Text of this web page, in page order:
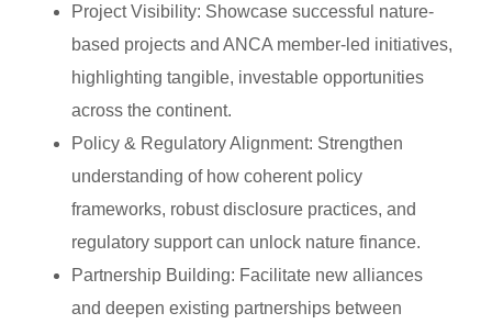
Project Visibility: Showcase successful nature-
based projects and ANCA member-led initiatives,
highlighting tangible, investable opportunities
across the continent.
Policy & Regulatory Alignment: Strengthen
understanding of how coherent policy
frameworks, robust disclosure practices, and
regulatory support can unlock nature finance.
Partnership Building: Facilitate new alliances
and deepen existing partnerships between